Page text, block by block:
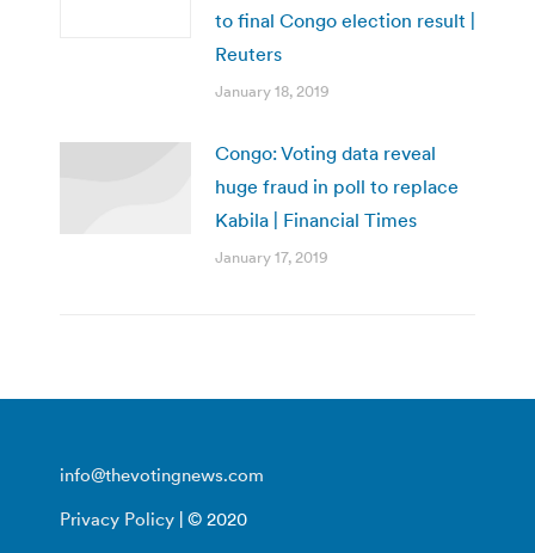
to final Congo election result |
Reuters
January 18, 2019
Congo: Voting data reveal
huge fraud in poll to replace
Kabila | Financial Times
January 17, 2019
info@thevotingnews.com
Privacy Policy | © 2020